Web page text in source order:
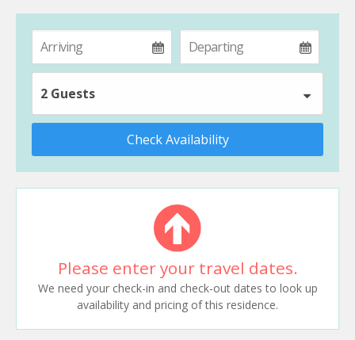
2 Guests
Check Availability
Please enter your travel dates.
We need your check-in and check-out dates to look up
availability and pricing of this residence.